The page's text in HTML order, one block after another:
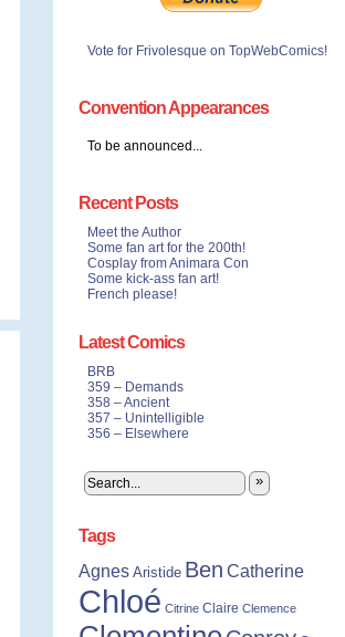
Vote for Frivolesque on TopWebComics!
Convention Appearances
To be announced...
Recent Posts
Meet the Author
Some fan art for the 200th!
Cosplay from Animara Con
Some kick-ass fan art!
French please!
Latest Comics
BRB
359 – Demands
358 – Ancient
357 – Unintelligible
356 – Elsewhere
»
Tags
Agnes Aristide Ben Catherine
Chloé Citrine Claire Clemence